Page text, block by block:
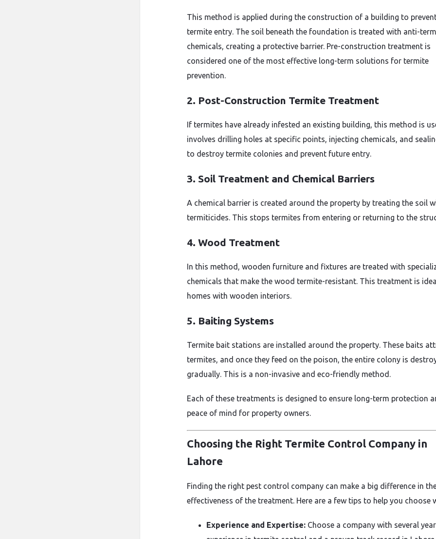
This method is applied during the construction of a building to
termite entry. The soil beneath the foundation is treated with anti-
chemicals, creating a protective barrier. Pre-construction treatment is
considered one of the most effective long-term solutions for termite
prevention.
2. Post-Construction Termite Treatment
If termites have already infested an existing building, this method is
involves drilling holes at specific points, injecting chemicals, and
to destroy termite colonies and prevent future entry.
3. Soil Treatment and Chemical Barriers
A chemical barrier is created around the property by treating the soil
termiticides. This stops termites from entering or returning to the
4. Wood Treatment
In this method, wooden furniture and fixtures are treated with
chemicals that make the wood termite-resistant. This treatment is
homes with wooden interiors.
5. Baiting Systems
Termite bait stations are installed around the property. These baits
termites, and once they feed on the poison, the entire colony is
gradually. This is a non-invasive and eco-friendly method.
Each of these treatments is designed to ensure long-term protection
peace of mind for property owners.
Choosing the Right Termite Control Company in
Lahore
Finding the right pest control company can make a big difference in
effectiveness of the treatment. Here are a few tips to help you choose
Experience and Expertise: Choose a company with several